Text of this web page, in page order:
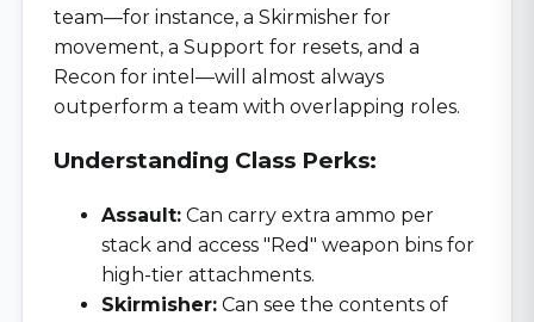
team—for instance, a Skirmisher for
movement, a Support for resets, and a
Recon for intel—will almost always
outperform a team with overlapping roles.
Understanding Class Perks:
Assault: Can carry extra ammo per
stack and access "Red" weapon bins for
high-tier attachments.
Skirmisher: Can see the contents of